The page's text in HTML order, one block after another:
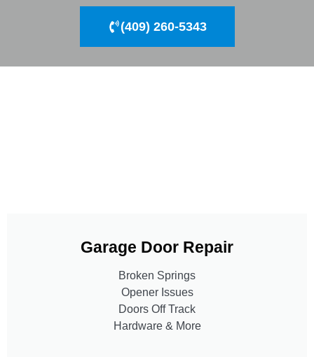
(409) 260-5343
Garage Door Repair
Broken Springs
Opener Issues
Doors Off Track
Hardware & More